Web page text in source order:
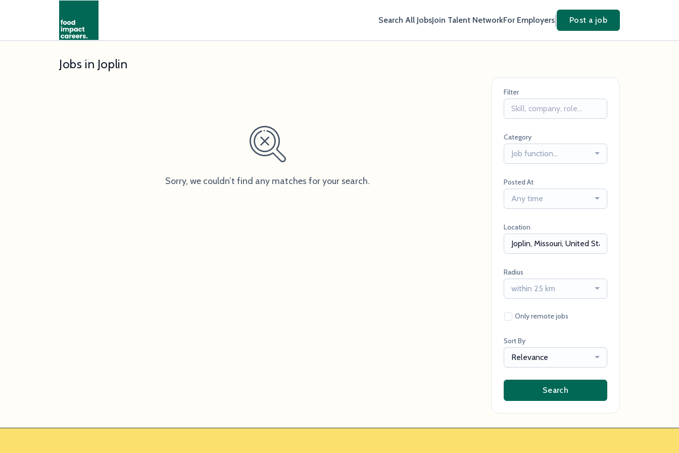
Search All JobsJoin Talent NetworkFor Employers Post a job
Jobs in Joplin
Sorry, we couldn’t find any matches for your search.
Filter
Category
Job function...
Posted At
Any time
Location
Radius
within 25 km
Only remote jobs
Sort By
Relevance
Search